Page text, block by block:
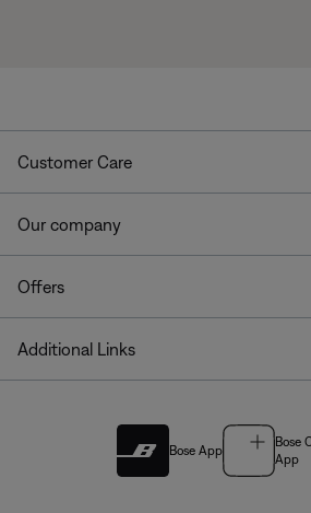
Customer Care
Our company
Offers
Additional Links
Bose App
Bose
App